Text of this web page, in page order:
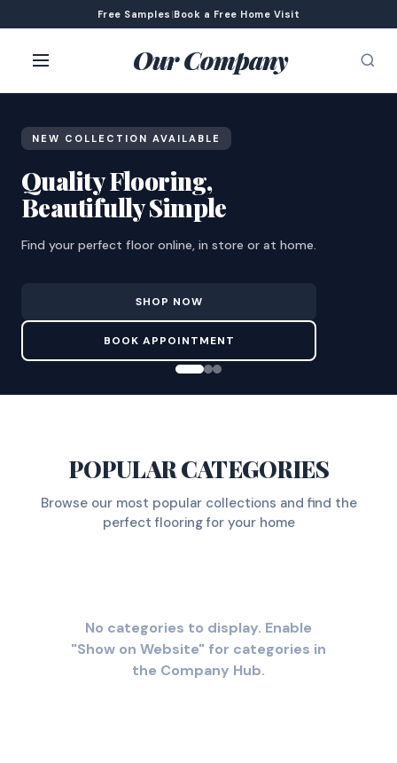
Free Samples |Book a Free Home Visit
Our Company
NEW COLLECTION AVAILABLE
Quality Flooring,
Beautifully Simple
Find your perfect floor online, in store or at home.
SHOP NOW
BOOK APPOINTMENT
POPULAR CATEGORIES
Browse our most popular collections and find the
perfect flooring for your home
No categories to display. Enable
"Show on Website" for categories in
the Company Hub.